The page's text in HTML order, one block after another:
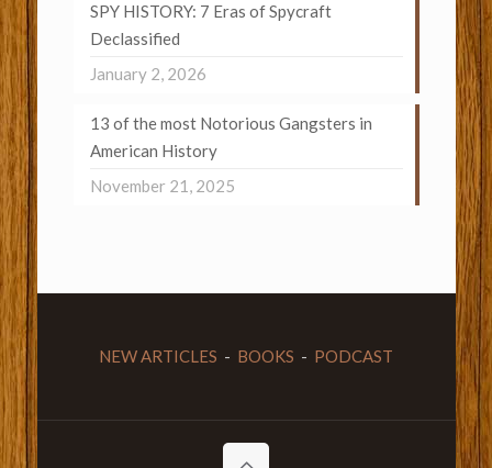
SPY HISTORY: 7 Eras of Spycraft
Declassified
January 2, 2026
13 of the most Notorious Gangsters in
American History
November 21, 2025
NEW ARTICLES - BOOKS - PODCAST